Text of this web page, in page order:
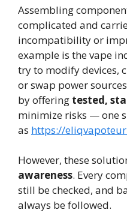
Assembling
complicated and
incompatibility or
example is the vape
try to modify devices,
or swap power
by offering tested,
minimize risks — one
as https://
However, these
awareness. Every
still be checked, and
always be followed.